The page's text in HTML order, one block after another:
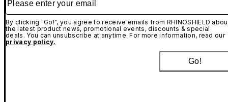
By clicking "Go!", you agree to receive emails from RHINOSHIELD
the latest product news, promotional events, discounts & special
deals. You can unsubscribe at anytime. For more information, read our
privacy policy.
Go!